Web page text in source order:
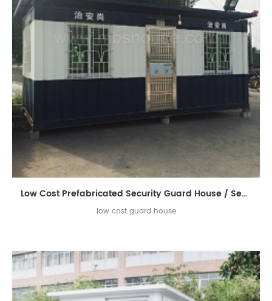
Low Cost Prefabricated Security Guard House / Sentry Box / Sentry Guard House
low cost guard house